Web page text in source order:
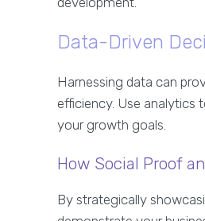
Data-Driven
Harnessing data can
efficiency. Use analytics
your growth goals.
How Social Proof
By strategically